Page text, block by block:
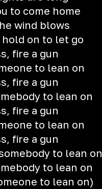
to come home
wind blows
on to let go
fire a gun
to lean on
fire a gun
to lean on
fire a gun
to lean on
fire a gun
to lean on
to lean on
to lean on)